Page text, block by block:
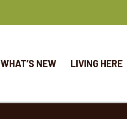
WHAT’S NEW LIVING HERE